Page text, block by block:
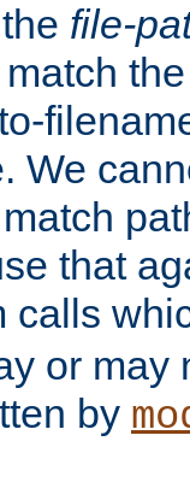
file-
We
that
calls
or may
by